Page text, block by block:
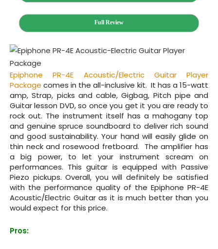
Full Review
Epiphone PR‌-4E Acoustic/Electric Guitar Player
Package comes in the all-inclusive kit. It has a 15-watt
amp, Strap, picks and cable, Gigbag, Pitch pipe and
Guitar lesson DVD, so once you get it you are ready to
rock out. The instrument itself has a mahogany top
and genuine spruce soundboard to deliver rich sound
and good sustainability. Your hand will easily glide on
thin neck and rosewood fretboard. The amplifier has
a big power, to let your instrument scream on
performances. This guitar is equipped with Passive
Piezo pickups. Overall, you will definitely be satisfied
with the performance quality of the Epiphone PR‌-4E
Acoustic/Electric Guitar as it is much better than you
would expect for this price.
Pros: